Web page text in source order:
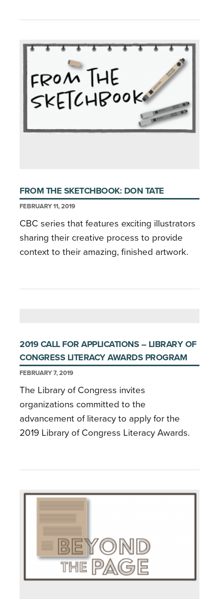
FROM THE SKETCHBOOK: DON TATE
FEBRUARY 11, 2019
CBC series that features exciting illustrators
sharing their creative process to provide
context to their amazing, finished artwork.
2019 CALL FOR APPLICATIONS – LIBRARY OF
CONGRESS LITERACY AWARDS PROGRAM
FEBRUARY 7, 2019
The Library of Congress invites
organizations committed to the
advancement of literacy to apply for the
2019 Library of Congress Literacy Awards.